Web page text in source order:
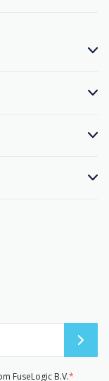
FuseLogic B.V.*